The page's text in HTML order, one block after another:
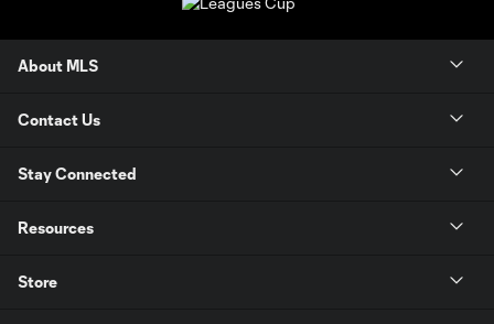
About MLS
Contact Us
Stay Connected
Resources
Store